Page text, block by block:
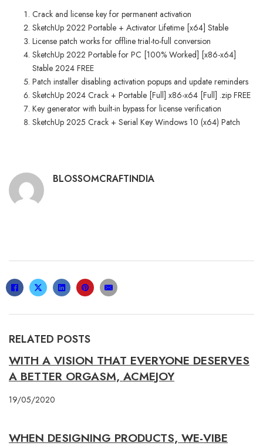
Crack and license key for permanent activation
SketchUp 2022 Portable + Activator Lifetime [x64] Stable
License patch works for offline trial-to-full conversion
SketchUp 2022 Portable for PC [100% Worked] [x86-x64]
Stable 2024 FREE
Patch installer disabling activation popups and update reminders
SketchUp 2024 Crack + Portable [Full] x86-x64 [Full] .zip FREE
Key generator with built-in bypass for license verification
SketchUp 2025 Crack + Serial Key Windows 10 (x64) Patch
BLOSSOMCRAFTINDIA
RELATED POSTS
WITH A VISION THAT EVERYONE DESERVES
A BETTER ORGASM, ACMEJOY
19/05/2020
WHEN DESIGNING PRODUCTS, WE-VIBE